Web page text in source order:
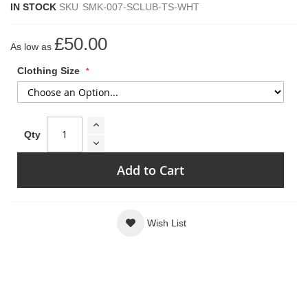
IN STOCK SKU SMK-007-SCLUB-TS-WHT
As low as £50.00
Clothing Size
Qty
Add to Cart
Wish List